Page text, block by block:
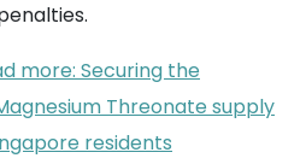
more: Securing the
Threonate supply
residents